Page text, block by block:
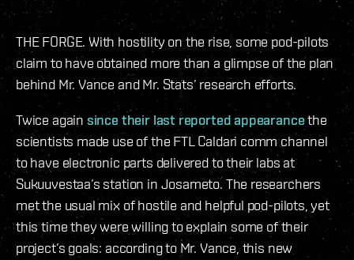
THE FORGE. With hostility on the rise, some pod-pilots
claim to have obtained more than a glimpse of the plan
behind Mr. Vance and Mr. Stats’ research efforts.
Twice again since their last reported appearancethe
scientists made use of the FTL Caldari comm channel
to have electronic parts delivered to their labs at
Sukuuvestaa’s station in Josameto. The researchers
met the usual mix of hostile and helpful pod-pilots, yet
this time they were willing to explain some of their
project’s goals: according to Mr. Vance, this new